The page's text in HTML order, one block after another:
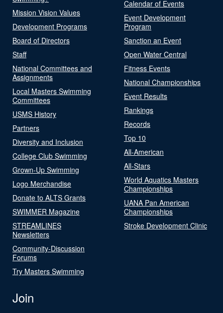
Mission Vision Values
Development Programs
Board of Directors
Staff
National Committees and
Assignments
Local Masters Swimming
Committees
USMS History
Partners
Diversity and Inclusion
College Club Swimming
Grown-Up Swimming
Logo Merchandise
Donate to ALTS Grants
SWIMMER Magazine
STREAMLINES
Newsletters
Community-Discussion
Forums
Try Masters Swimming
Calendar of Events
Event Development
Program
Sanction an Event
Open Water Central
Fitness Events
National Championships
Event Results
Rankings
Records
Top 10
All-American
All-Stars
World Aquatics Masters
Championships
UANA Pan American
Championships
Stroke Development Clinic
Join